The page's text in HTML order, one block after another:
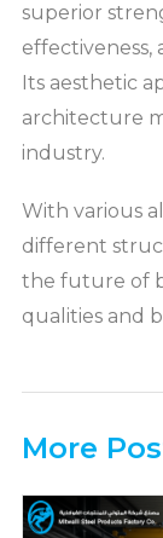
superior
effectiveness,
Its aesthetic
architecture
industry.
With various
different
the future of
qualities and
More